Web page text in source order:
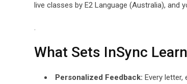
live classes by E2 Language (Australia), and
.
What Sets InSync
Personalized Feedback: Every letter,